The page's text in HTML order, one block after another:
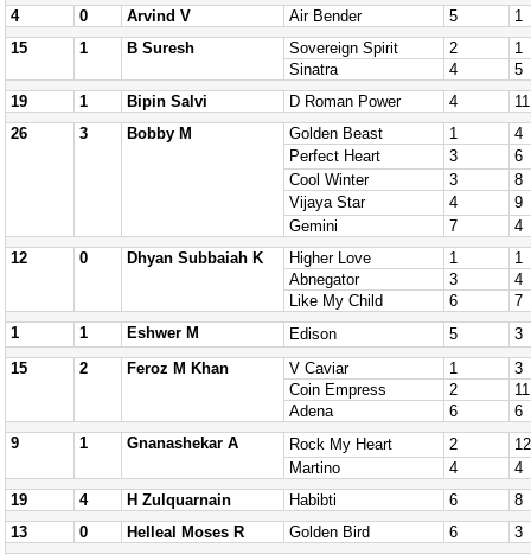
4
0 Arvind V Air Bender 5
1
15
1 B Suresh Sovereign Spirit 2
1
Sinatra
4
5
19
1 Bipin Salvi D Roman Power 4
11
26
3 Bobby M Golden Beast 1
4
Perfect Heart
3
6
Cool Winter
3
8
Vijaya Star
4
9
Gemini
7
4
12
0 Dhyan Subbaiah K Higher Love 1
1
Abnegator
3
4
Like My Child
6
7
1
1 Eshwer M Edison 5
3
15
2 Feroz M Khan V Caviar 1
3
Coin Empress
2
11
Adena
6
6
9
1 Gnanashekar A Rock My Heart 2
12
Martino
4
4
19
4 H Zulquarnain Habibti 6
8
13
0 Helleal Moses R Golden Bird 6
3